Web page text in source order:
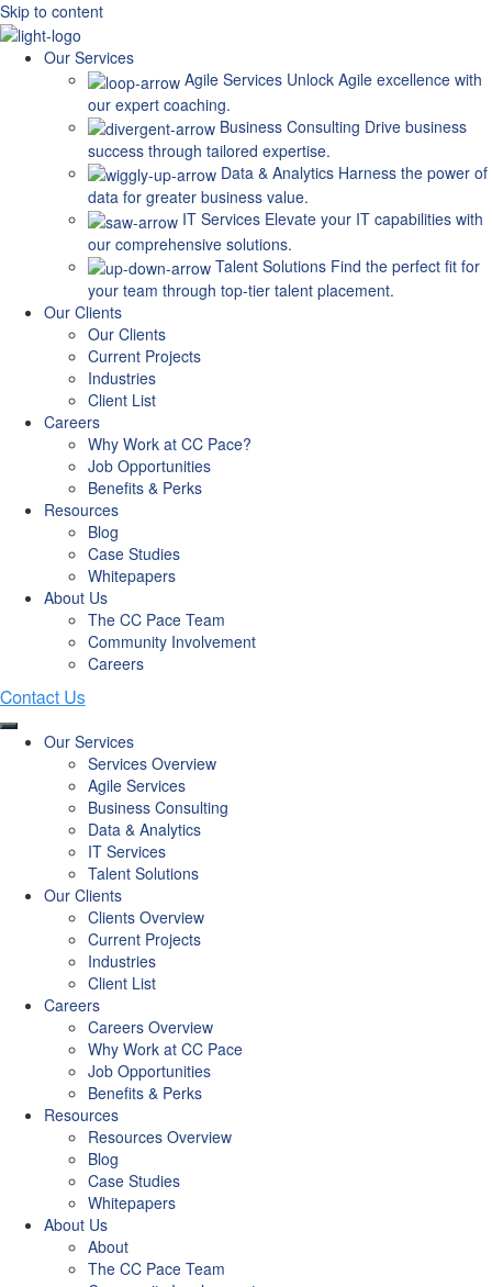
Skip to content
Our Services
Agile Services Unlock Agile excellence with
our expert coaching.
Business Consulting Drive business
success through tailored expertise.
Data & Analytics Harness the power of
data for greater business value.
IT Services Elevate your IT capabilities with
our comprehensive solutions.
Talent Solutions Find the perfect fit for
your team through top-tier talent placement.
Our Clients
Our Clients
Current Projects
Industries
Client List
Careers
Why Work at CC Pace?
Job Opportunities
Benefits & Perks
Resources
Blog
Case Studies
Whitepapers
About Us
The CC Pace Team
Community Involvement
Careers
Our Services
Services Overview
Agile Services
Business Consulting
Data & Analytics
IT Services
Talent Solutions
Our Clients
Clients Overview
Current Projects
Industries
Client List
Careers
Careers Overview
Why Work at CC Pace
Job Opportunities
Benefits & Perks
Resources
Resources Overview
Blog
Case Studies
Whitepapers
About Us
About
The CC Pace Team